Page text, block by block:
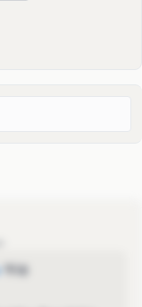
👋🏼